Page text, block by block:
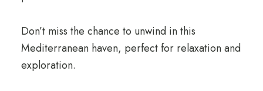
Don’t miss the chance to unwind in this
Mediterranean haven, perfect for relaxation and
exploration.